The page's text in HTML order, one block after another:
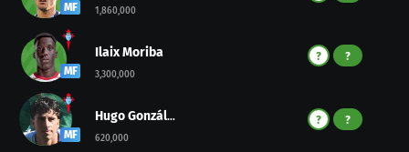
MF 1,860,000
MF
Ilaix Moriba
3,300,000
? ?
MF
Hugo González
620,000
? ?